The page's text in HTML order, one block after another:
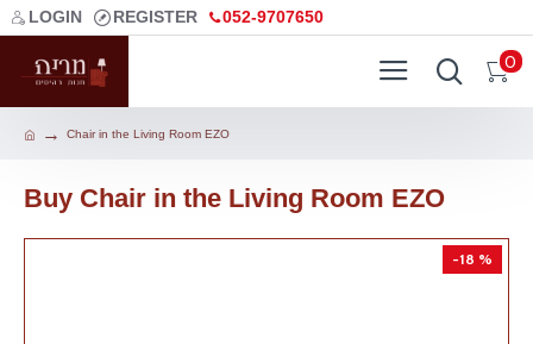
LOGIN REGISTER 052-9707650
0
Chair in the Living Room EZO
Buy Chair in the Living Room EZO
-18 %